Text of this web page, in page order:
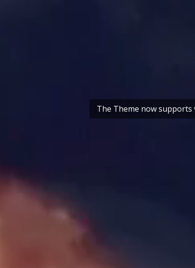
The Theme now supports